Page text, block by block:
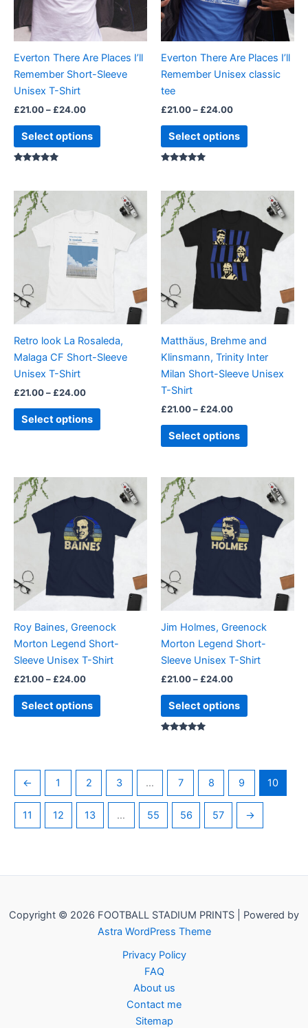
Everton There Are Places I’ll
Remember Short-Sleeve
Unisex T-Shirt
£21.00– £24.00
Select options
options
may
chosen
on
page
Everton There Are Places I’ll
Remember Unisex classic
tee
£21.00– £24.00
Select options
options
may
chosen
on
page
Retro look La Rosaleda,
Malaga CF Short-Sleeve
Unisex T-Shirt
£21.00– £24.00
£21.00
through
£24.00
Select options
product
multiple
options
may
chosen
on
page
Matthäus, Brehme and
Klinsmann, Trinity Inter
Milan Short-Sleeve Unisex
T-Shirt
£21.00– £24.00
£21.00
through
£24.00
Select options
product
has
multiple
variants.
The
options
may
chosen
on
the
Roy Baines, Greenock
Morton Legend Short-
Sleeve Unisex T-Shirt
£21.00– £24.00
£21.00
through
£24.00
Select options
product
multiple
variants.
The
options
may
chosen
on
the
page
Jim Holmes, Greenock
Morton Legend Short-
Sleeve Unisex T-Shirt
£21.00– £24.00
£21.00
through
£24.00
Select options
product
multiple
variants.
The
options
may
chosen
on
the
page
← 1 2 3 … 7 8 9 10
11 12 13 … 55 56 57 →
Copyright © 2026 FOOTBALL STADIUM PRINTS | Powered by
Astra WordPress Theme
Privacy Policy
FAQ
About us
Contact me
Sitemap